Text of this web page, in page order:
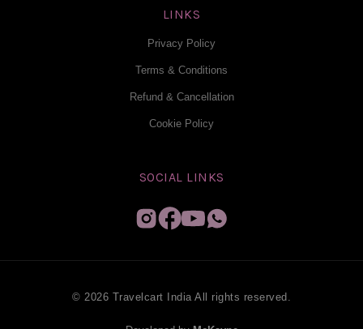
LINKS
Privacy Policy
Terms & Conditions
Refund & Cancellation
Cookie Policy
SOCIAL LINKS
© 2026 Travelcart India All rights reserved.